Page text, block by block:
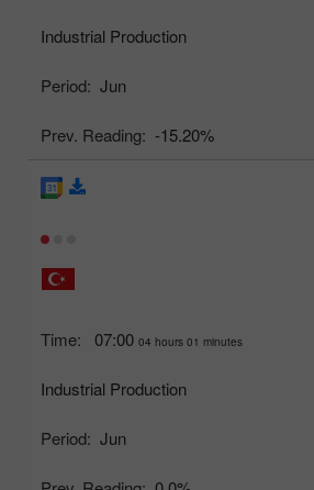
Industrial Production
Period: Jun
Prev. Reading: -15.20%
Time: 07:00 04 hours 01 minutes
Industrial Production
Period: Jun